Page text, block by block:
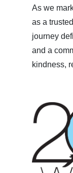
As we
as a
journey
and a
kindness,